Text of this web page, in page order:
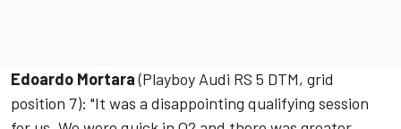
Edoardo Mortara(Playboy Audi RS 5 DTM, grid
position 7): "It was a disappointing qualifying session